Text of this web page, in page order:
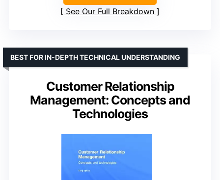
See Our Full Breakdown
Customer Relationship
Management: Concepts and
Technologies
BEST FOR IN-DEPTH TECHNICAL UNDERSTANDING